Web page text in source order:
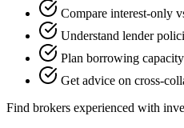
Compare interest-only
Understand lender
Plan borrowing
Get advice on cross-
Find brokers experienced with